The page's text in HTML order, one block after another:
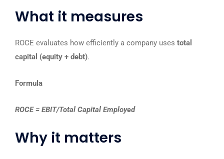
What it measures
ROCE evaluates how efficiently a company uses total
capital (equity + debt).
Formula
ROCE = EBIT/Total Capital Employed
Why it matters